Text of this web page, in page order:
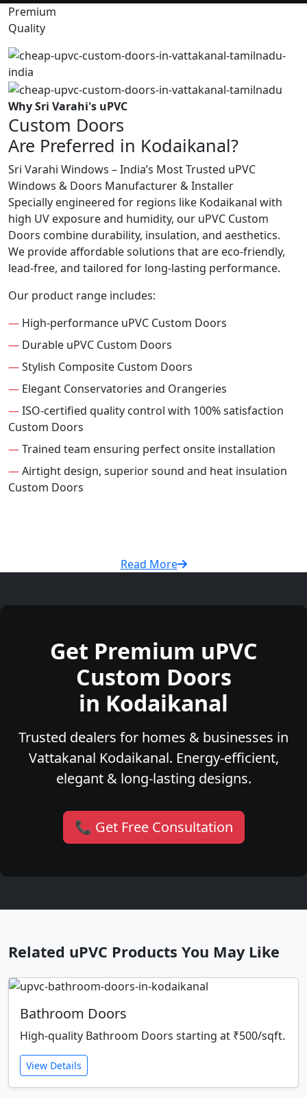
Premium
Quality
Why Sri Varahi's uPVC
Custom Doors
Are Preferred in Kodaikanal?
Sri Varahi Windows – India’s Most Trusted uPVC
Windows & Doors Manufacturer & Installer
Specially engineered for regions like Kodaikanal with
high UV exposure and humidity, our uPVC Custom
Doors combine durability, insulation, and aesthetics.
We provide affordable solutions that are eco-friendly,
lead-free, and tailored for long-lasting performance.
Our product range includes:
— High-performance uPVC Custom Doors
— Durable uPVC Custom Doors
—Stylish Composite Custom Doors
— Elegant Conservatories and Orangeries
—ISO-certified quality control with 100% satisfaction
Custom Doors
—Trained team ensuring perfect onsite installation
—Airtight design, superior sound and heat insulation
Custom Doors
Read More
Get Premium uPVC
Custom Doors
in Kodaikanal
Trusted dealers for homes & businesses in
Vattakanal Kodaikanal. Energy-efficient,
elegant & long-lasting designs.
📞 Get Free Consultation
Related uPVC Products You May Like
Bathroom Doors
High-quality Bathroom Doors starting at ₹500/sqft.
View Details